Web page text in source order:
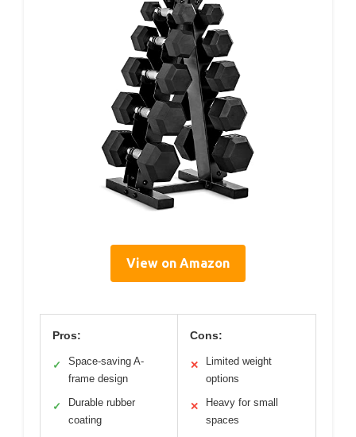
View on Amazon
Pros:
✓
Space-saving A-
frame design
✓
Durable rubber
coating
Cons:
✕
Limited weight
options
✕
Heavy for small
spaces